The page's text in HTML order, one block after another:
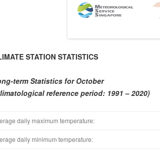
STATION STATISTICS
term Statistics for October
reference period: 1991 – 2020)
daily maximum temperature:
daily minimum temperature: